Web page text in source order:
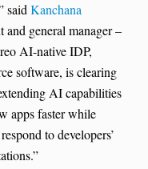
saidKanchana
and general manager –
AI-native IDP,
software, is clearing
AI capabilities
apps faster while
to developers’